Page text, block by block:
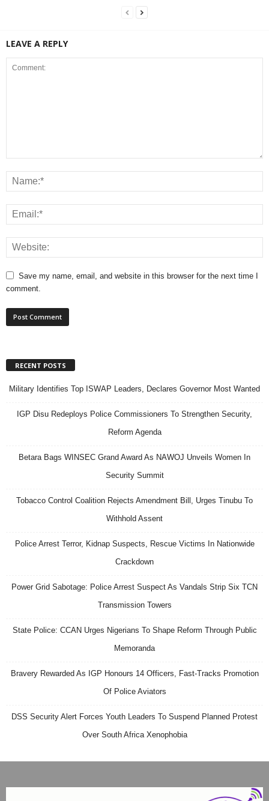
LEAVE A REPLY
Save my name, email, and website in this browser for the next time I
comment.
RECENT POSTS
Military Identifies Top ISWAP Leaders, Declares Governor Most Wanted
IGP Disu Redeploys Police Commissioners To Strengthen Security,
Reform Agenda
Betara Bags WINSEC Grand Award As NAWOJ Unveils Women In
Security Summit
Tobacco Control Coalition Rejects Amendment Bill, Urges Tinubu To
Withhold Assent
Police Arrest Terror, Kidnap Suspects, Rescue Victims In Nationwide
Crackdown
Power Grid Sabotage: Police Arrest Suspect As Vandals Strip Six TCN
Transmission Towers
State Police: CCAN Urges Nigerians To Shape Reform Through Public
Memoranda
Bravery Rewarded As IGP Honours 14 Officers, Fast-Tracks Promotion
Of Police Aviators
DSS Security Alert Forces Youth Leaders To Suspend Planned Protest
Over South Africa Xenophobia